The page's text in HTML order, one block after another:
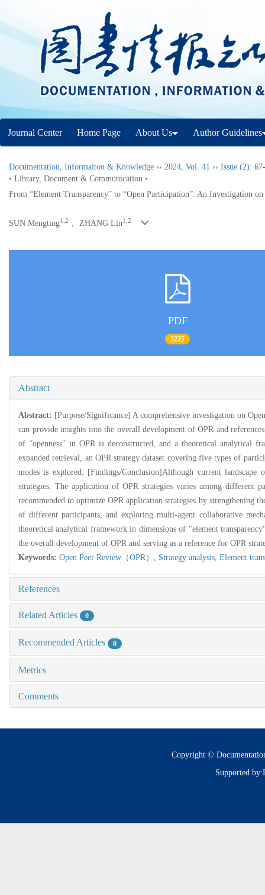
Journal Center Home Page About Us Author Guidelines
Documentation, Informaiton & Knowledge ›› 2024, Vol. 41 ›› Issue (2):
• Library, Document & Communication •
From “Element Transparency” to “Open Participation”: An Investigation
SUN Mengting1,2 ， ZHANG Lin1,2
PDF
2225
Abstract
Abstract: [Purpose/Significance] A comprehensive investigation on
can provide insights into the overall development of OPR and
of "openness" in OPR is deconstructed, and a theoretical analytical
expanded retrieval, an OPR strategy dataset covering five types of
modes is explored. [Findings/Conclusion]Although current
strategies. The application of OPR strategies varies among different
recommended to optimize OPR application strategies by
of different participants, and exploring multi-agent collaborative
theoretical analytical framework in dimensions of "element
the overall development of OPR and serving as a reference for OPR
Keywords: Open Peer Review（OPR）, Strategy analysis, Element
References
Related Articles 0
Recommended Articles 0
Metrics
Comments
Copyright ©
Supported